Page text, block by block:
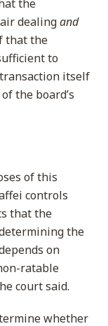
the
dealingand
that the
to
itself
the board’s
of this
controls
that the
the
on
ratable
court said.
whether